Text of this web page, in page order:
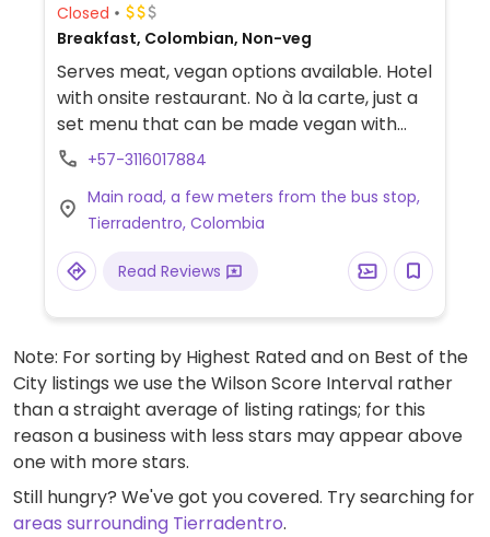
Closed
Breakfast, Colombian, Non-veg
Serves meat, vegan options available. Hotel
with onsite restaurant. No à la carte, just a
set menu that can be made vegan with
notice. Breakfast consists of fruit salad,
is usually rice with beans or lentils, yucca or
plantain and salad.
+57-3116017884
Main road, a few meters from the bus stop,
Tierradentro, Colombia
Read Reviews
Note: For sorting by Highest Rated and on Best of the
City listings we use the Wilson Score Interval rather
than a straight average of listing ratings; for this
reason a business with less stars may appear above
one with more stars.
Still hungry? We've got you covered. Try searching for
areas surrounding Tierradentro.